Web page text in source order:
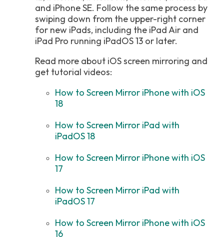
and iPhone SE. Follow the same process by
swiping down from the upper-right corner
for new iPads, including the iPad Air and
iPad Pro running iPadOS 13 or later.
Read more about iOS screen mirroring and
get tutorial videos:
How to Screen Mirror iPhone with iOS
18
How to Screen Mirror iPad with
iPadOS 18
How to Screen Mirror iPhone with iOS
17
How to Screen Mirror iPad with
iPadOS 17
How to Screen Mirror iPhone with iOS
16